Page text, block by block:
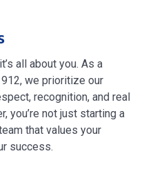
all about you. As a
we prioritize our
recognition, and real
you’re not just starting a
that values your
success.